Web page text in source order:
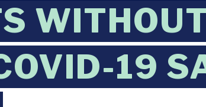
19